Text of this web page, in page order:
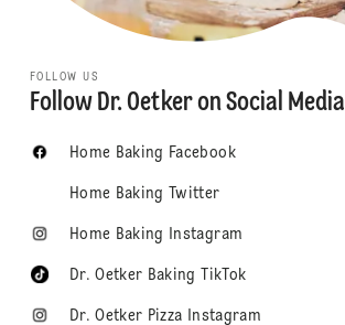
FOLLOW US
Follow Dr. Oetker on Social Media
Home Baking Facebook
Home Baking Twitter
Home Baking Instagram
Dr. Oetker Baking TikTok
Dr. Oetker Pizza Instagram